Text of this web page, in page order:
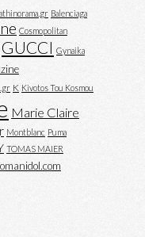
athinorama.gr Balenciaga
Cosmopolitan
GUCCI Gynaika
K Kivotos Tou Kosmou
Marie Claire
Montblanc Puma
TOMAS MAIER